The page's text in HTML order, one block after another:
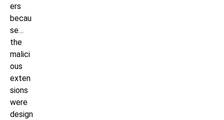
ers
becau
se…
the
malici
ous
exten
sions
were
design